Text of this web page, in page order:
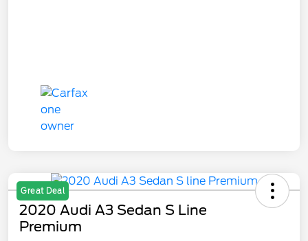
Great Deal
2020 Audi A3 Sedan S Line
Premium